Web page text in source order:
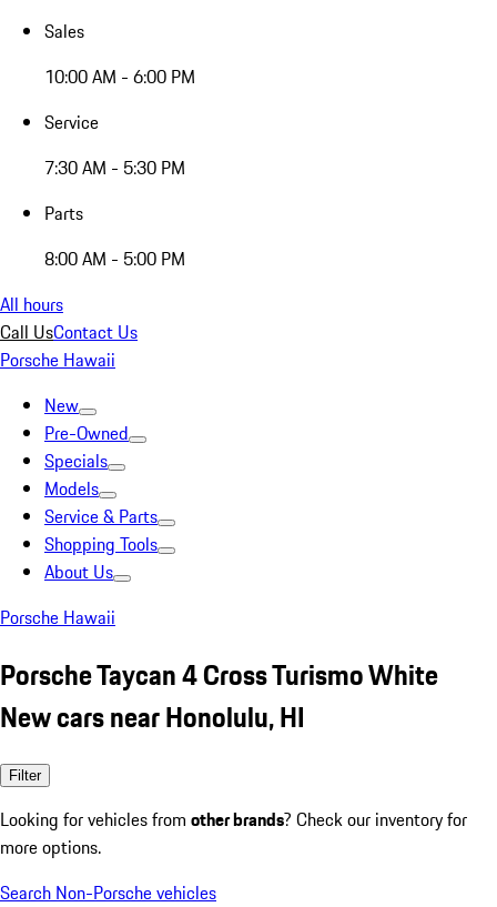
Sales
10:00 AM - 6:00 PM
Service
7:30 AM - 5:30 PM
Parts
8:00 AM - 5:00 PM
All hours
Call UsContact Us
Porsche Hawaii
New
Pre-Owned
Specials
Models
Service & Parts
Shopping Tools
About Us
Porsche Hawaii
Porsche Taycan 4 Cross Turismo White
New cars near Honolulu, HI
Filter
Looking for vehicles from other brands? Check our inventory for
more options.
Search Non-Porsche vehicles